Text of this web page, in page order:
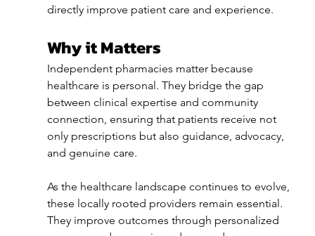
directly improve patient care and experience.
Why it Matters
Independent pharmacies matter because
healthcare is personal. They bridge the gap
between clinical expertise and community
connection, ensuring that patients receive not
only prescriptions but also guidance, advocacy,
and genuine care.
As the healthcare landscape continues to evolve,
these locally rooted providers remain essential.
They improve outcomes through personalized